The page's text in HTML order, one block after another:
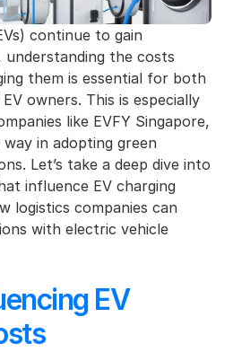
continue to gain
the costs
them is essential for both
owners. This is especially
like EVFY Singapore,
in adopting green
Let’s take a deep dive into
influence EV charging
logistics companies can
with electric vehicle
EV